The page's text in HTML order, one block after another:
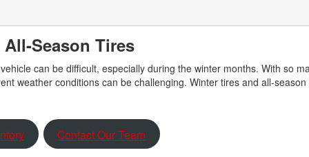
Season Tires
can be difficult, especially during the winter months. With so
weather conditions can be challenging. Winter tires and all-
Contact Our Team